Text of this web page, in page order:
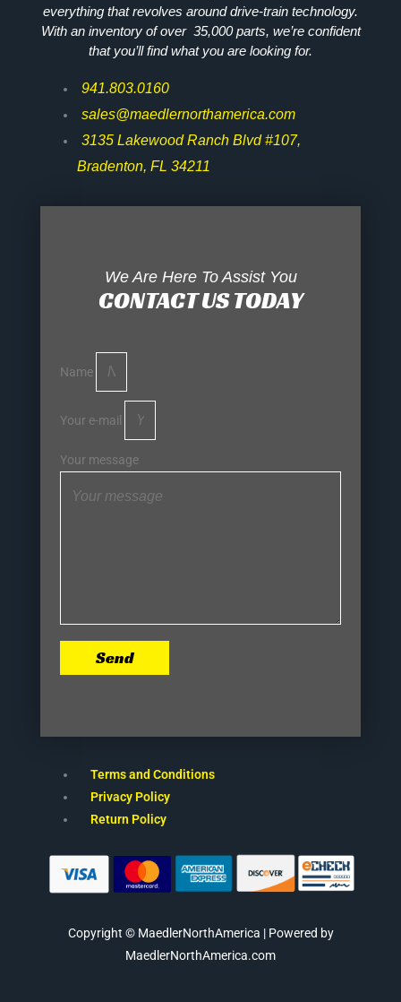
everything that revolves around drive-train technology.
With an inventory of over 35,000 parts, we’re confident
that you’ll find what you are looking for.
941.803.0160
sales@maedlernorthamerica.com
3135 Lakewood Ranch Blvd #107,
Bradenton, FL 34211
We Are Here To Assist You
CONTACT US TODAY
Name
Your e-mail
Your message
Send
Terms and Conditions
Privacy Policy
Return Policy
Copyright © MaedlerNorthAmerica | Powered by
MaedlerNorthAmerica.com